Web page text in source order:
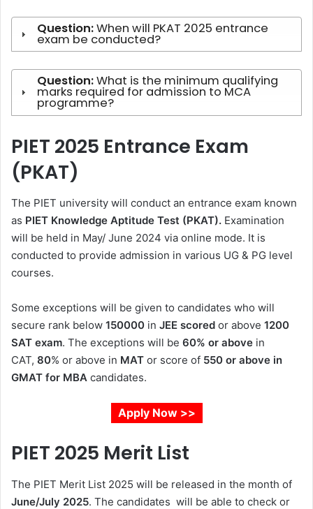
Question:When will PKAT 2025 entrance
exam be conducted?
Question:What is the minimum qualifying
marks required for admission to MCA
programme?
PIET 2025 Entrance Exam
(PKAT)
The PIET university will conduct an entrance exam known
as PIET Knowledge Aptitude Test (PKAT). Examination
will be held in May/ June 2024 via online mode. It is
conducted to provide admission in various UG & PG level
courses.
Some exceptions will be given to candidates who will
secure rank below 150000 in JEE scored or above 1200
SAT exam. The exceptions will be 60% or above in
CAT, 80% or above in MAT or score of 550 or above in
GMAT for MBA candidates.
Apply Now >>
PIET 2025 Merit List
The PIET Merit List 2025 will be released in the month of
June/July 2025. The candidates will be able to check or